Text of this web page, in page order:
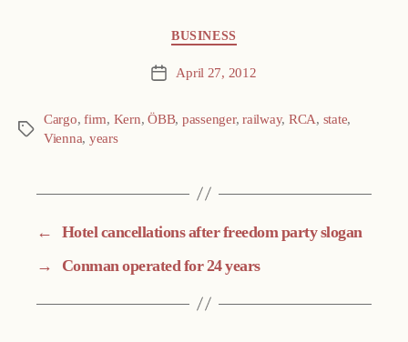
BUSINESS
Post April 27, 2012
Tags
Cargo,firm, Kern,ÖBB, passenger,railway, RCA, state,
Vienna, years
← Hotel cancellations after freedom party slogan
→
Conman operated for 24 years